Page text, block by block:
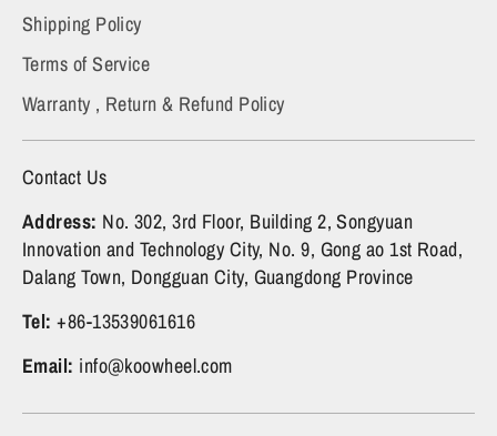
Shipping Policy
Terms of Service
Warranty , Return & Refund Policy
Contact Us
Address: No. 302, 3rd Floor, Building 2, Songyuan
Innovation and Technology City, No. 9, Gong ao 1st Road,
Dalang Town, Dongguan City, Guangdong Province
Tel: +86-13539061616
Email: info@koowheel.com